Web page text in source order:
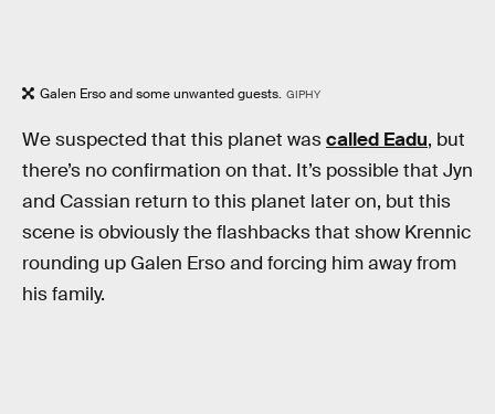
Galen Erso and some unwanted guests. GIPHY
We suspected that this planet wascalled Eadu, but
there’s no confirmation on that. It’s possible that Jyn
and Cassian return to this planet later on, but this
scene is obviously the flashbacks that show Krennic
rounding up Galen Erso and forcing him away from
his family.